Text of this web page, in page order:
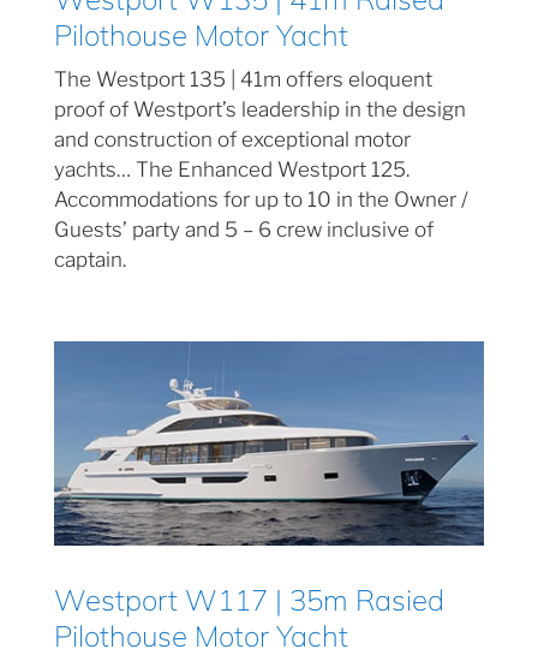
Pilothouse Motor Yacht
The Westport 135 | 41m offers eloquent
proof of Westport’s leadership in the design
and construction of exceptional motor
yachts… The Enhanced Westport 125.
Accommodations for up to 10 in the Owner /
Guests’ party and 5 – 6 crew inclusive of
captain.
Westport W117 | 35m Rasied
Pilothouse Motor Yacht